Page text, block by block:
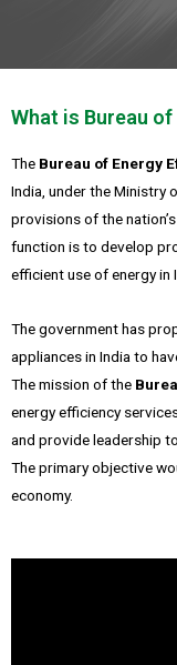
What is Bureau
The Bureau of Energy
India, under the Ministry
provisions of the
function is to develop
efficient use of energy in
The government has
appliances in India to
The mission of the
energy efficiency
and provide leadership
The primary objective
economy.